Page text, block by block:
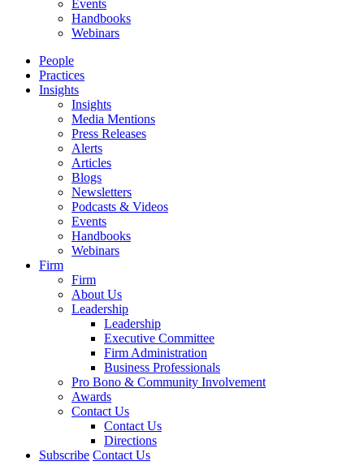
Events
Handbooks
Webinars
People
Practices
Insights
Insights
Media Mentions
Press Releases
Alerts
Articles
Blogs
Newsletters
Podcasts & Videos
Events
Handbooks
Webinars
Firm
Firm
About Us
Leadership
Leadership
Executive Committee
Firm Administration
Business Professionals
Pro Bono & Community Involvement
Awards
Contact Us
Contact Us
Directions
Subscribe Contact Us